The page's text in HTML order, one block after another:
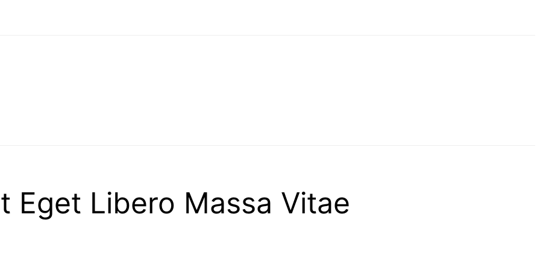
Eget Libero Massa Vitae